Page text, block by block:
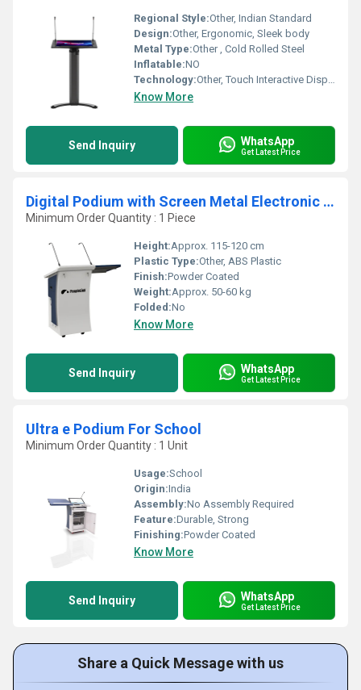
Regional Style:Other, Indian Standard
Design:Other, Ergonomic, Sleek body
Metal Type:Other , Cold Rolled Steel
Inflatable:NO
Technology:Other, Touch Interactive Display
Know More
Send Inquiry WhatsApp
Get Latest Price
Digital Podium with Screen Metal Electronic Podium for Classroom Teaching and Auditorium Use
Minimum Order Quantity : 1 Piece
Height:Approx. 115-120 cm
Plastic Type:Other, ABS Plastic
Finish:Powder Coated
Weight:Approx. 50-60 kg
Folded:No
Know More
Send Inquiry WhatsApp
Get Latest Price
Ultra e Podium For School
Minimum Order Quantity : 1 Unit
Usage:School
Origin:India
Assembly:No Assembly Required
Feature:Durable, Strong
Finishing:Powder Coated
Know More
Send Inquiry WhatsApp
Get Latest Price
Share a Quick Message with us